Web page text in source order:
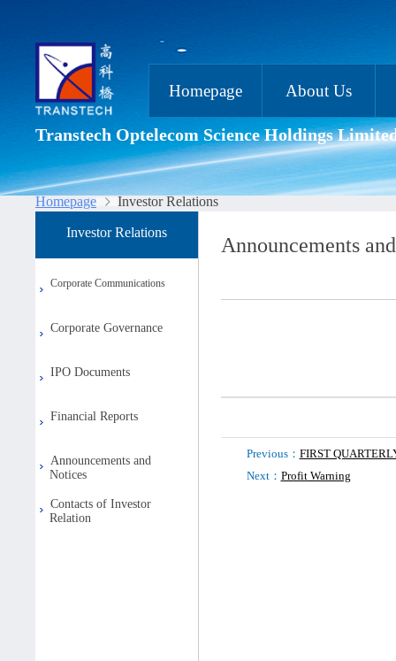
Homepage About Us
Transtech Optelecom Science Holdings
Homepage Investor Relations
Announcements
Previous： FIRST
Next： Profit Warning
Investor Relations
Corporate Communications
Corporate Governance
IPO Documents
Financial Reports
Announcements and
Notices
Contacts of Investor
Relation